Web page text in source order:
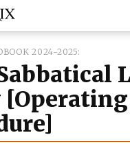
2024-2025
[Operating